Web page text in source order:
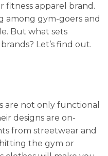
fitness apparel brand.
among gym-goers and
But what sets
Let’s find out.
are not only functional
designs are on-
from streetwear and
the gym or